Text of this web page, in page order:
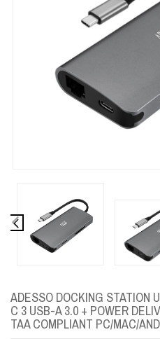
ADESSO DOCKING STATION
C 3 USB-A 3.0 + POWER
TAA COMPLIANT PC/MAC/